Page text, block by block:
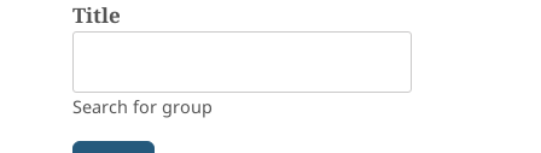
Title
Search for group